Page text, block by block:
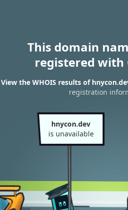
This domain
registered with
View the WHOIS results of
registration
hnycon.dev
is unavailable